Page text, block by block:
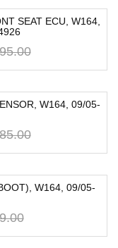
SEAT ECU, W164,
W164, 09/05-
W164, 09/05-